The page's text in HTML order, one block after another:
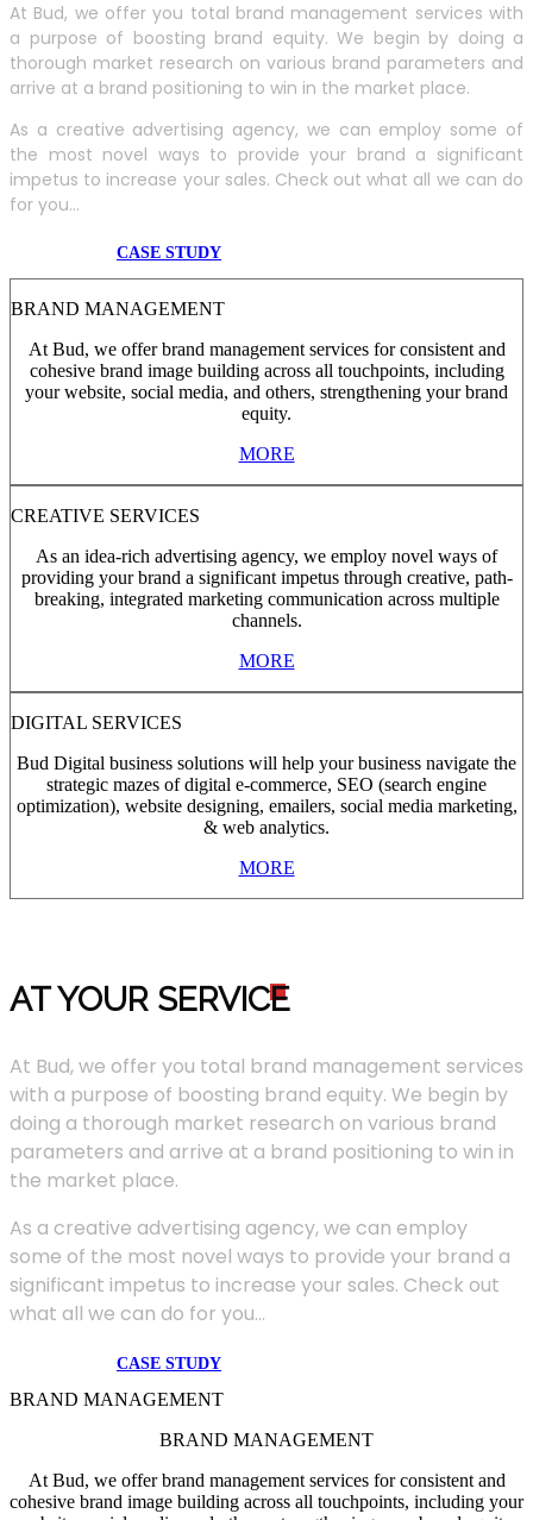
At Bud, we offer you total brand management services with
a purpose of boosting brand equity. We begin by doing a
thorough market research on various brand parameters and
arrive at a brand positioning to win in the market place.
As a creative advertising agency, we can employ some of
the most novel ways to provide your brand a significant
impetus to increase your sales. Check out what all we can do
for you...
CASE STUDY
BRAND MANAGEMENT
At Bud, we offer brand management services for consistent and
cohesive brand image building across all touchpoints, including
your website, social media, and others, strengthening your brand
equity.
MORE
CREATIVE SERVICES
As an idea-rich advertising agency, we employ novel ways of
providing your brand a significant impetus through creative, path-
breaking, integrated marketing communication across multiple
channels.
MORE
DIGITAL SERVICES
Bud Digital business solutions will help your business navigate the
strategic mazes of digital e-commerce, SEO (search engine
optimization), website designing, emailers, social media marketing,
& web analytics.
MORE
AT YOUR SERVICE
At Bud, we offer you total brand management services
with a purpose of boosting brand equity. We begin by
doing a thorough market research on various brand
parameters and arrive at a brand positioning to win in
the market place.
As a creative advertising agency, we can employ
some of the most novel ways to provide your brand a
significant impetus to increase your sales. Check out
what all we can do for you...
CASE STUDY
BRAND MANAGEMENT
BRAND MANAGEMENT
At Bud, we offer brand management services for consistent and
cohesive brand image building across all touchpoints, including your